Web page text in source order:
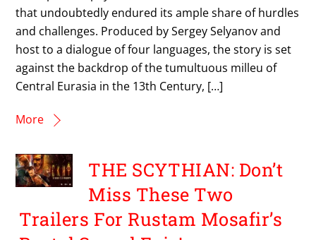
that undoubtedly endured its ample share of hurdles
and challenges. Produced by Sergey Selyanov and
host to a dialogue of four languages, the story is set
against the backdrop of the tumultuous milleu of
Central Eurasia in the 13th Century, […]
More
THE SCYTHIAN: Don’t
Miss These Two
Trailers For Rustam Mosafir’s